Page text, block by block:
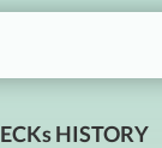
HISTORY